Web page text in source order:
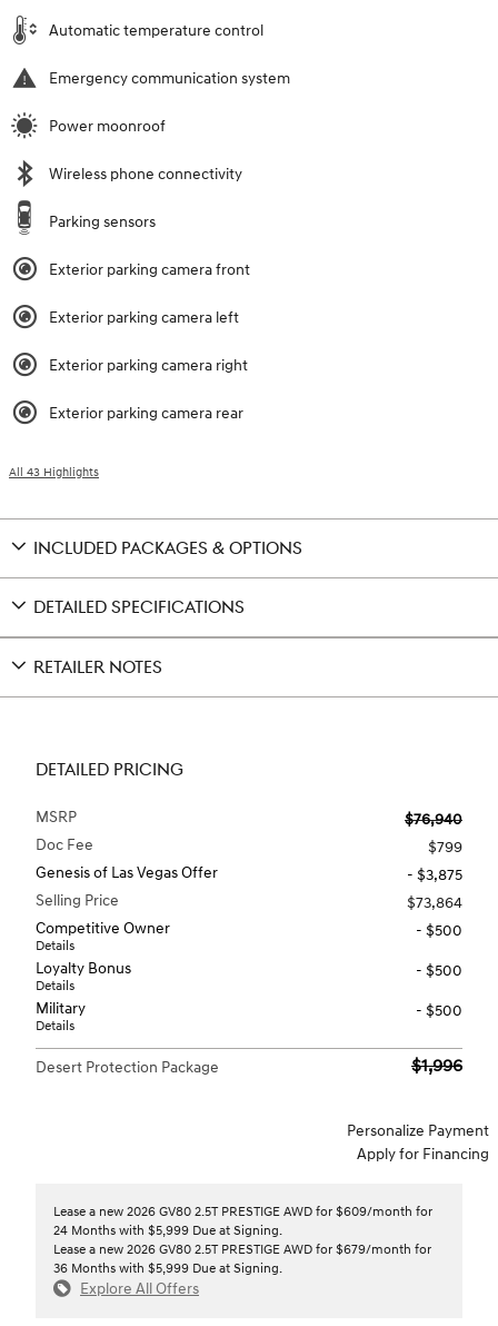
Automatic temperature control
Emergency communication system
Power moonroof
Wireless phone connectivity
Parking sensors
Exterior parking camera front
Exterior parking camera left
Exterior parking camera right
Exterior parking camera rear
All 43 Highlights
INCLUDED PACKAGES & OPTIONS
DETAILED SPECIFICATIONS
RETAILER NOTES
DETAILED PRICING
MSRP
$76,940
Doc Fee
$799
Genesis of Las Vegas Offer
- $3,875
Selling Price
$73,864
Competitive Owner
Details
- $500
Loyalty Bonus
Details
- $500
Military
Details
- $500
Desert Protection Package $1,996
Personalize Payment
Apply for Financing
Lease a new 2026 GV80 2.5T PRESTIGE AWD for $609/month for
24 Months with $5,999 Due at Signing.
Lease a new 2026 GV80 2.5T PRESTIGE AWD for $679/month for
36 Months with $5,999 Due at Signing.
Explore All Offers